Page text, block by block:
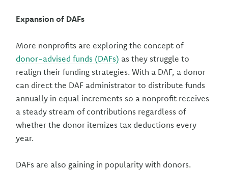
Expansion of DAFs
More nonprofits are exploring the concept of
donor-advised funds (DAFs) as they struggle to
realign their funding strategies. With a DAF, a donor
can direct the DAF administrator to distribute funds
annually in equal increments so a nonprofit receives
a steady stream of contributions regardless of
whether the donor itemizes tax deductions every
year.
DAFs are also gaining in popularity with donors.